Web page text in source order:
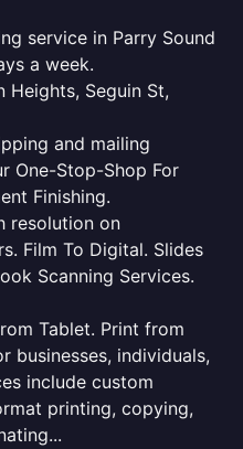
service in Parry Sound
a week.
Heights, Seguin St,
and mailing
One-Stop-Shop For
Finishing.
resolution on
Film To Digital. Slides
Scanning Services.
Tablet. Print from
businesses, individuals,
include custom
printing, copying,